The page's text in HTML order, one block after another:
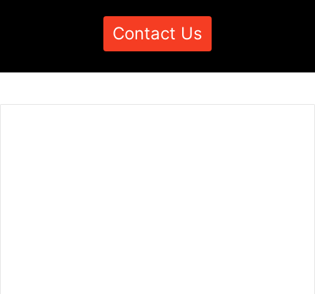
Contact Us